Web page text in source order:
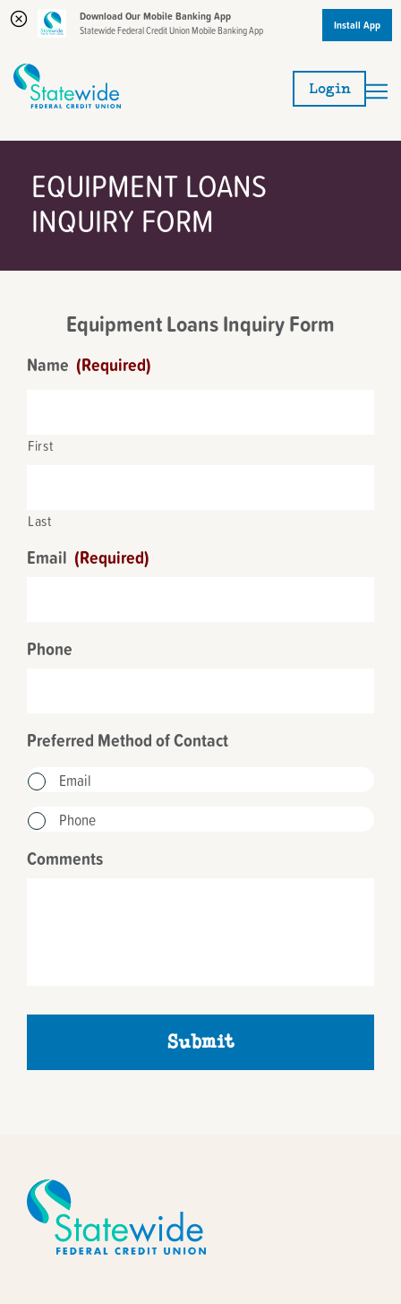
Download Our Mobile Banking App
Statewide Federal Credit Union Mobile Banking App Install App
Skip
content
Skip
Login
EQUIPMENT LOANS
INQUIRY FORM
Equipment Loans Inquiry Form
Name (Required)
First
Last
Email (Required)
Phone
Preferred Method of Contact
Email
Phone
Comments